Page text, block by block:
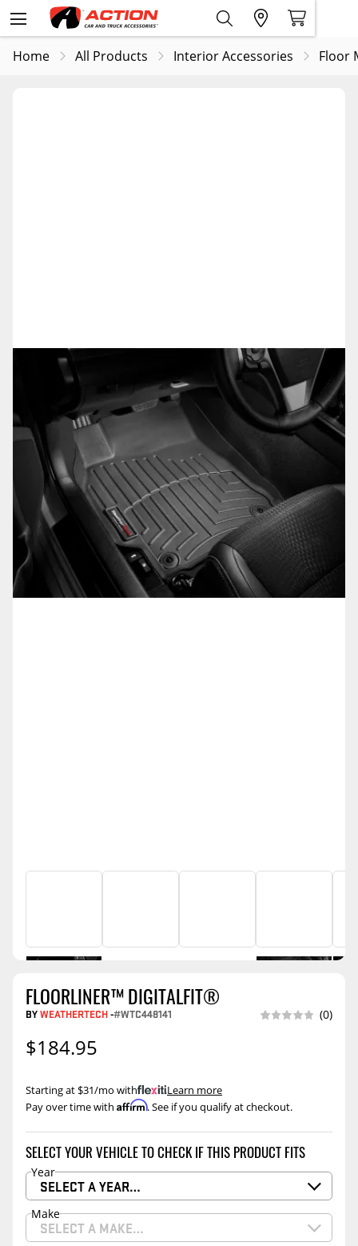
Home All Products Interior Accessories Floor
FLOORLINER™ DIGITALFIT®
BYWEATHERTECH-#WTC448141 (0)
$184.95
Pay over time with Affirm. See if you qualify at checkout.
Starting at $31/mo with .Learn more
SELECT YOUR VEHICLE TO CHECK IF THIS PRODUCT FITS
Year
SELECT A YEAR…
Make
SELECT A MAKE…